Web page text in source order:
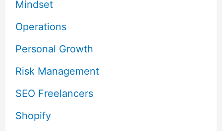
Mindset
Operations
Personal Growth
Risk Management
SEO Freelancers
Shopify